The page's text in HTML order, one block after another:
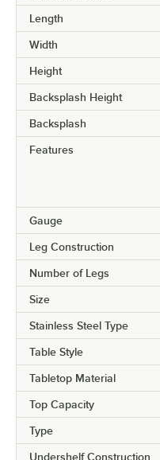
Length
Width
Height
Backsplash Height
Backsplash
Features
Gauge
Leg Construction
Number of Legs
Size
Stainless Steel Type
Table Style
Tabletop Material
Top Capacity
Type
Undershelf Construction